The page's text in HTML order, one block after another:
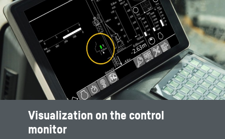
Visualization on the control
monitor